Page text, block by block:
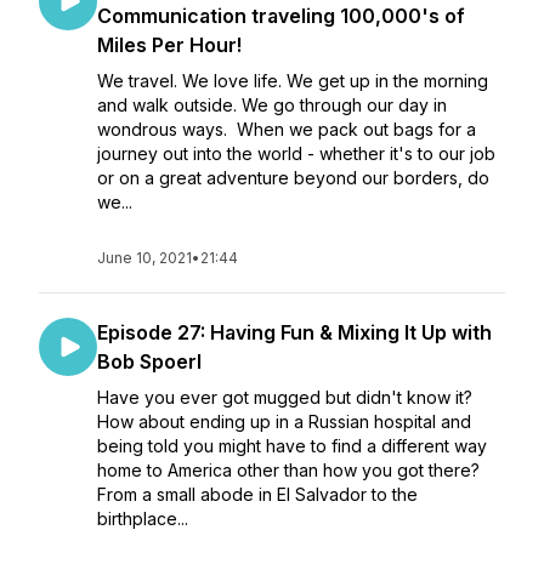
Communication traveling 100,000's of
Miles Per Hour!
We travel. We love life. We get up in the morning
and walk outside. We go through our day in
wondrous ways. When we pack out bags for a
journey out into the world - whether it's to our job
or on a great adventure beyond our borders, do
we...
June 10, 2021• 21:44
Episode 27: Having Fun & Mixing It Up with
Bob Spoerl
Have you ever got mugged but didn't know it?
How about ending up in a Russian hospital and
being told you might have to find a different way
home to America other than how you got there?
From a small abode in El Salvador to the
birthplace...